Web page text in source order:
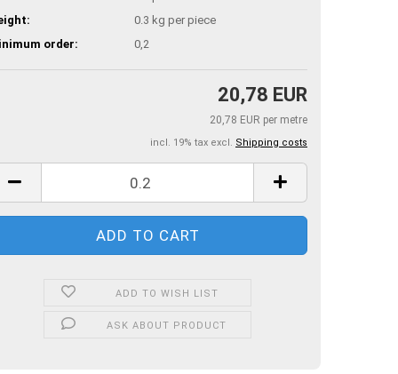
0.3 kg per piece
order:
0,2
20,78 EUR
20,78 EUR per metre
incl. 19% tax excl. Shipping costs
ADD TO WISH LIST
ASK ABOUT PRODUCT